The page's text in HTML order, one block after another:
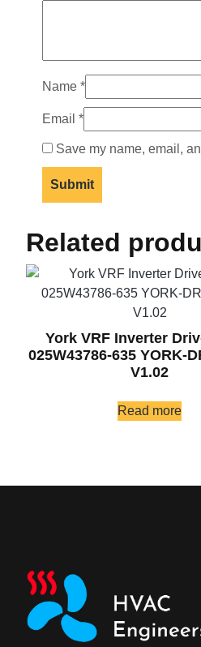
Name *
Email *
Save my name, email,
Related
York VRF Inverter
025W43786-635 YORK-
V1.02
Read more